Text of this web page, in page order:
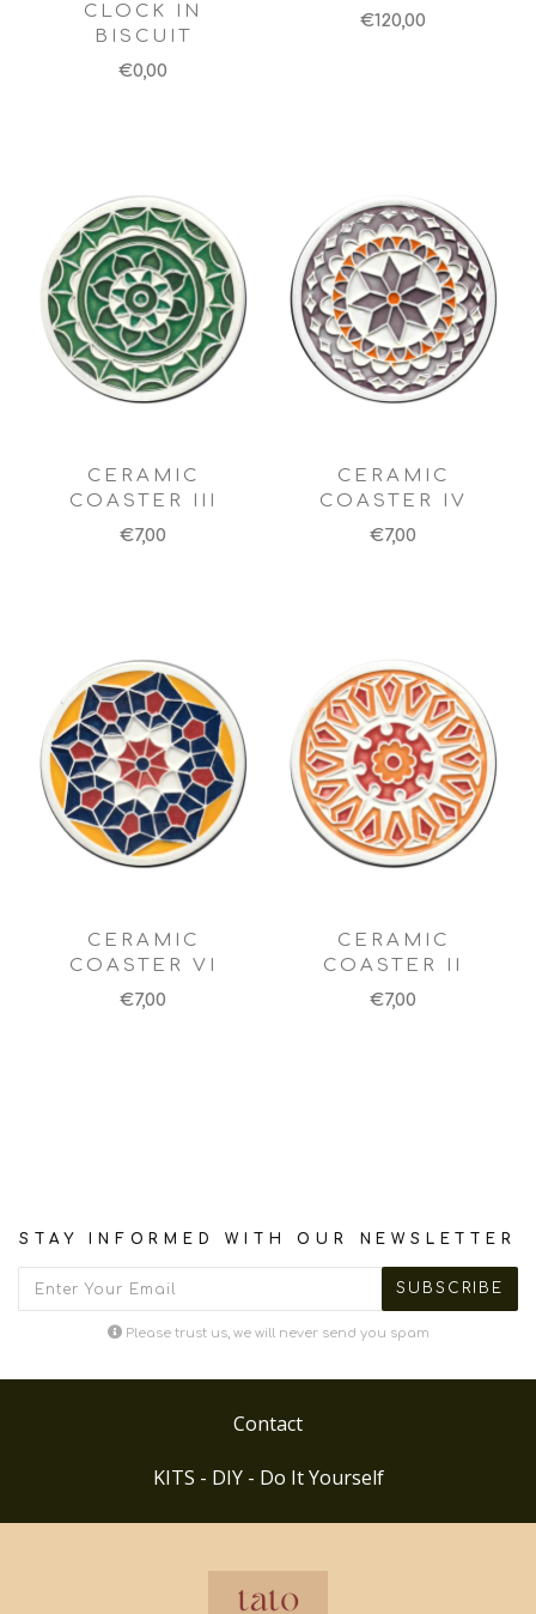
CLOCK IN
BISCUIT
€0,00
€120,00
CERAMIC
COASTER III
€7,00
CERAMIC
COASTER IV
€7,00
CERAMIC
COASTER VI
€7,00
CERAMIC
COASTER II
€7,00
STAY INFORMED WITH OUR NEWSLETTER
Please trust us, we will never send you spam
Contact
KITS - DIY - Do It Yourself